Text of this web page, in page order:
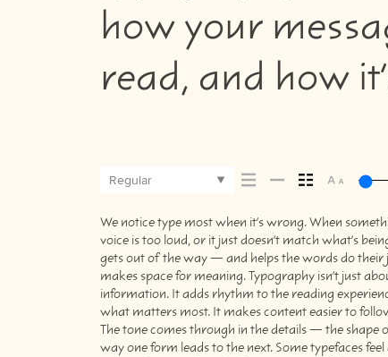
how your
read, and how
Regular
We notice type most when it’s wrong. When
voice is too loud, or it just doesn’t match what’s
gets out of the way — and helps the words do their
makes space for meaning. Typography isn’t just
information. It adds rhythm to the reading
what matters most. It makes content easier to
The tone comes through in the details — the shape
way one form leads to the next. Some typefaces
picking a look and more about finding a voice that
trying type in context matters. It’s one thing to
specimen — but it’s another thing to see how it
when it’s small. How it reads when it’s big. How it
this space is for. Try a headline. Paste a
type something unexpected. Some typefaces are
to stay flexible. The best ones hold up in all kinds